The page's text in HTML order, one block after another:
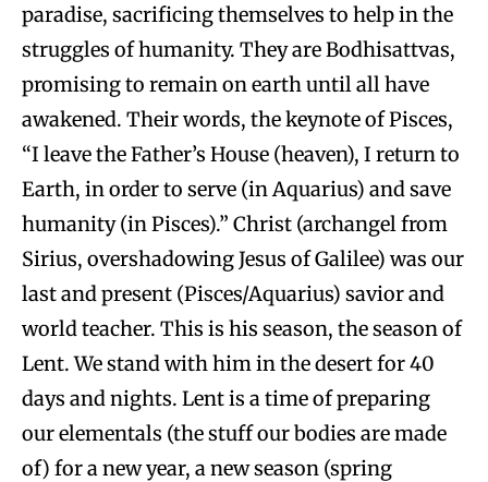
paradise, sacrificing themselves to help in the
struggles of humanity. They are Bodhisattvas,
promising to remain on earth until all have
awakened. Their words, the keynote of Pisces,
“I leave the Father’s House (heaven), I return to
Earth, in order to serve (in Aquarius) and save
humanity (in Pisces).” Christ (archangel from
Sirius, overshadowing Jesus of Galilee) was our
last and present (Pisces/Aquarius) savior and
world teacher. This is his season, the season of
Lent. We stand with him in the desert for 40
days and nights. Lent is a time of preparing
our elementals (the stuff our bodies are made
of) for a new year, a new season (spring